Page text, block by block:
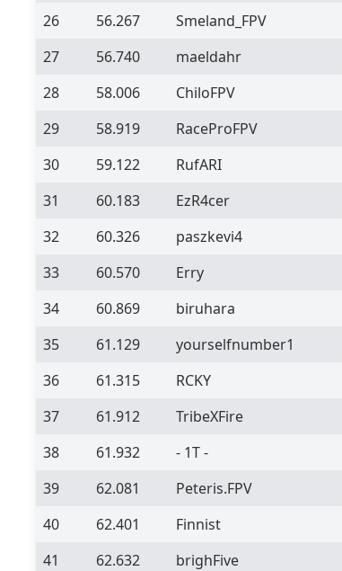
26
56.267 Smeland_FPV
27
56.740 maeldahr
28
58.006 ChiloFPV
29
58.919 RaceProFPV
30
59.122 RufARI
31
60.183 EzR4cer
32
60.326 paszkevi4
33
60.570 Erry
34
60.869 biruhara
35
61.129 yourselfnumber1
36
61.315 RCKY
37
61.912 TribeXFire
38
61.932 - 1T -
39
62.081 Peteris.FPV
40
62.401 Finnist
41
62.632 brighFive